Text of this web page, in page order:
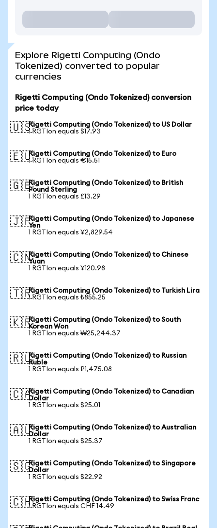
Explore Rigetti Computing (Ondo
Tokenized) converted to popular
currencies
Rigetti Computing (Ondo Tokenized) conversion
price today
🇺🇸Rigetti Computing (Ondo Tokenized) to US Dollar
1 RGTIon equals $17.93
🇪🇺Rigetti Computing (Ondo Tokenized) to Euro
1 RGTIon equals €15.51
🇬🇧Rigetti Computing (Ondo Tokenized) to British
Pound Sterling
1 RGTIon equals £13.29
🇯🇵Rigetti Computing (Ondo Tokenized) to Japanese
Yen
1 RGTIon equals ¥2,829.54
🇨🇳Rigetti Computing (Ondo Tokenized) to Chinese
Yuan
1 RGTIon equals ¥120.98
🇹🇷Rigetti Computing (Ondo Tokenized) to Turkish Lira
1 RGTIon equals ₺855.25
🇰🇷Rigetti Computing (Ondo Tokenized) to South
Korean Won
1 RGTIon equals ₩25,244.37
🇷🇺Rigetti Computing (Ondo Tokenized) to Russian
Ruble
1 RGTIon equals ₽1,475.08
🇨🇦Rigetti Computing (Ondo Tokenized) to Canadian
Dollar
1 RGTIon equals $25.01
🇦🇺Rigetti Computing (Ondo Tokenized) to Australian
Dollar
1 RGTIon equals $25.37
🇸🇬Rigetti Computing (Ondo Tokenized) to Singapore
Dollar
1 RGTIon equals $22.92
🇨🇭Rigetti Computing (Ondo Tokenized) to Swiss Franc
1 RGTIon equals CHF 14.49